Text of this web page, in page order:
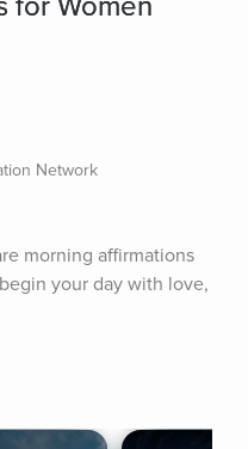
Network
morning affirmations
your day with love,